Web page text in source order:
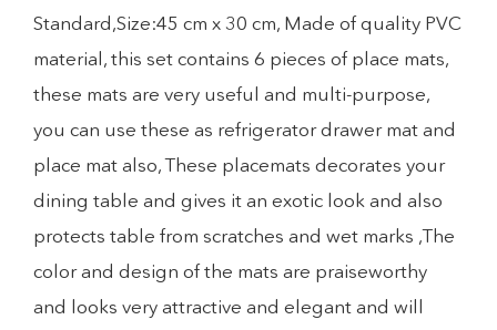
Standard,Size:45 cm x 30 cm, Made of quality PVC
material, this set contains 6 pieces of place mats,
these mats are very useful and multi-purpose,
you can use these as refrigerator drawer mat and
place mat also, These placemats decorates your
dining table and gives it an exotic look and also
protects table from scratches and wet marks ,The
color and design of the mats are praiseworthy
and looks very attractive and elegant and will